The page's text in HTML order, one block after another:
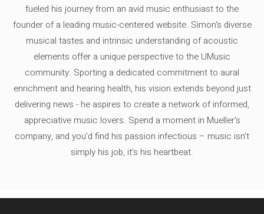
fueled his journey from an avid music enthusiast to the
founder of a leading music-centered website. Simon's diverse
musical tastes and intrinsic understanding of acoustic
elements offer a unique perspective to the UMusic
community. Sporting a dedicated commitment to aural
enrichment and hearing health, his vision extends beyond just
delivering news - he aspires to create a network of informed,
appreciative music lovers. Spend a moment in Mueller's
company, and you'd find his passion infectious – music isn’t
simply his job, it’s his heartbeat.